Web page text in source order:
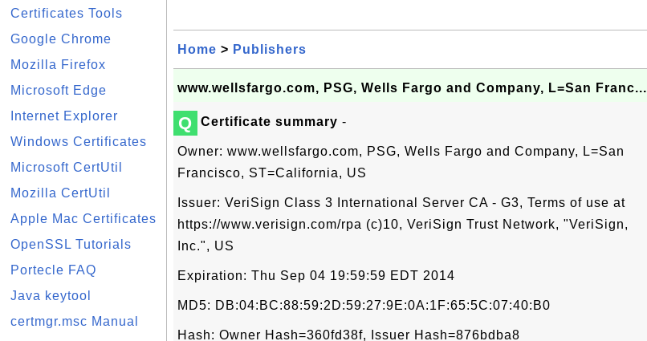
Certificates Tools
Google Chrome
Mozilla Firefox
Microsoft Edge
Internet Explorer
Windows Certificates
Microsoft CertUtil
Mozilla CertUtil
Apple Mac Certificates
OpenSSL Tutorials
Portecle FAQ
Java keytool
certmgr.msc Manual
Home > Publishers
www.wellsfargo.com, PSG, Wells Fargo and Company, L=San Franc...
Q Certificate summary -
Owner: www.wellsfargo.com, PSG, Wells Fargo and Company, L=San
Francisco, ST=California, US
Issuer: VeriSign Class 3 International Server CA - G3, Terms of use at
https://www.verisign.com/rpa (c)10, VeriSign Trust Network, "VeriSign,
Inc.", US
Expiration: Thu Sep 04 19:59:59 EDT 2014
MD5: DB:04:BC:88:59:2D:59:27:9E:0A:1F:65:5C:07:40:B0
Hash: Owner Hash=360fd38f, Issuer Hash=876bdba8